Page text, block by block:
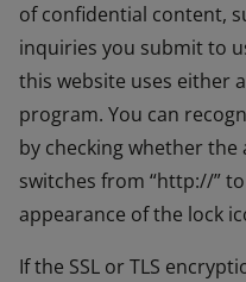
of confidential content,
inquiries you submit to
this website uses either
program. You can
by checking whether
switches from “http://”
appearance of the lock
If the SSL or TLS